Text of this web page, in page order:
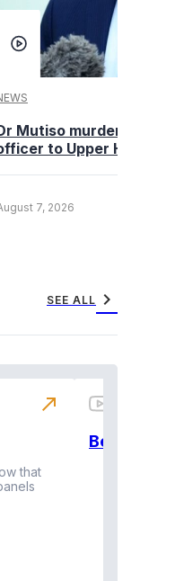
Mutiso murder: DCI
to Upper Hill
7, 2026
SEE ALL chevron_right
that
north_east